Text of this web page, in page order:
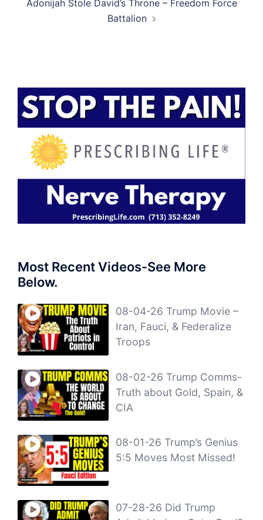
Adonijah Stole David’s Throne – Freedom Force
Battalion
Most Recent Videos-See More
Below.
08-04-26 Trump Movie –
Iran, Fauci, & Federalize
Troops
08-02-26 Trump Comms-
Truth about Gold, Spain, &
CIA
08-01-26 Trump’s Genius
5:5 Moves Most Missed!
07-28-26 Did Trump